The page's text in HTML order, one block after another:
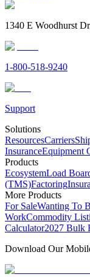
1340 E Woodhurst
1-800-518-9240
Support
Solutions
ResourcesCarriers
InsuranceEquipment
Products
EcosystemLoad
(TMS)Factoring
More Products
For SaleWanting To
WorkCommodity
Calculator2027 Bulk
Download Our